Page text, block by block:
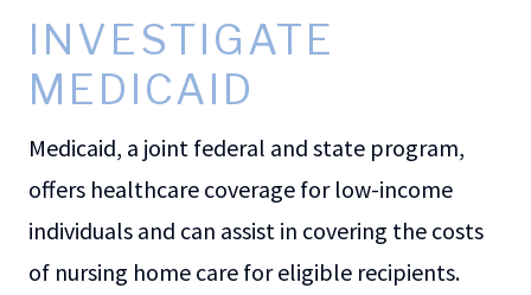
INVESTIGATE
MEDICAID
Medicaid, a joint federal and state program,
offers healthcare coverage for low-income
individuals and can assist in covering the costs
of nursing home care for eligible recipients.